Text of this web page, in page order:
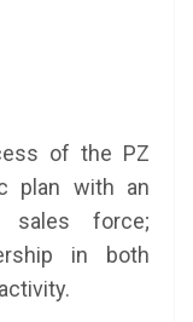
of the PZ
plan with an
sales force;
in both